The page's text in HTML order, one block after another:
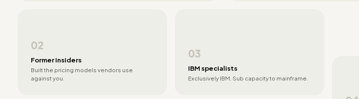
02
Former insiders
Built the pricing models vendors use
against you.
03
IBM specialists
Exclusively IBM. Sub capacity to mainframe.